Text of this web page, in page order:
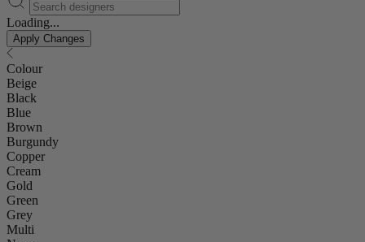
Loading...
Apply Changes
Colour
Beige
Black
Blue
Brown
Burgundy
Copper
Cream
Gold
Green
Grey
Multi